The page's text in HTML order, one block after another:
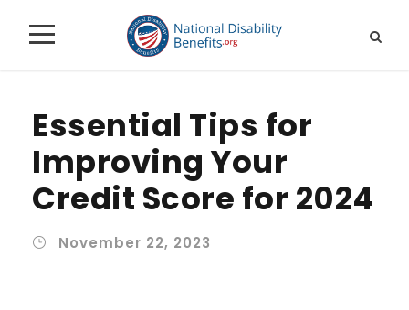
Essential Tips for
Improving Your
Credit Score for 2024
November 22, 2023